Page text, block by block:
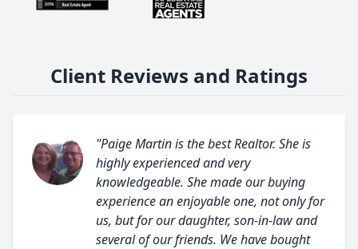
Client Reviews and Ratings
"Paige Martin is the best Realtor. She is
highly experienced and very
knowledgeable. She made our buying
experience an enjoyable one, not only for
us, but for our daughter, son-in-law and
several of our friends. We have bought